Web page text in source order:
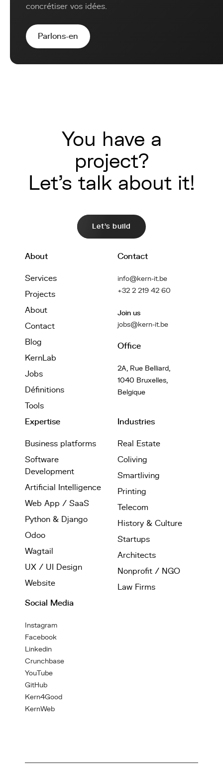
concrétiser vos idées.
Parlons-en
You have a
project?
Let's talk about it!
Let's build
About
Services
Projects
About
Contact
Blog
KernLab
Jobs
Définitions
Tools
Contact
info@kern-it.be
+32 2 219 42 60
Join us
jobs@kern-it.be
Office
2A, Rue Belliard,
1040 Bruxelles,
Belgique
Expertise
Business platforms
Software
Development
Artificial Intelligence
Web App / SaaS
Python & Django
Odoo
Wagtail
UX / UI Design
Website
Industries
Real Estate
Coliving
Smartliving
Printing
Telecom
History & Culture
Startups
Architects
Nonprofit / NGO
Law Firms
Social Media
Instagram
Facebook
Linkedin
Crunchbase
YouTube
GitHub
Kern4Good
KernWeb